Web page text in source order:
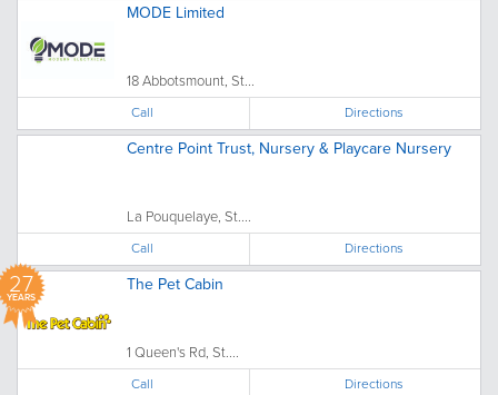
MODE Limited
18 Abbotsmount, St...
Call Directions
Centre Point Trust, Nursery & Playcare Nursery
La Pouquelaye, St....
Call Directions
27
YEARS
The Pet Cabin
1 Queen's Rd, St....
Call Directions